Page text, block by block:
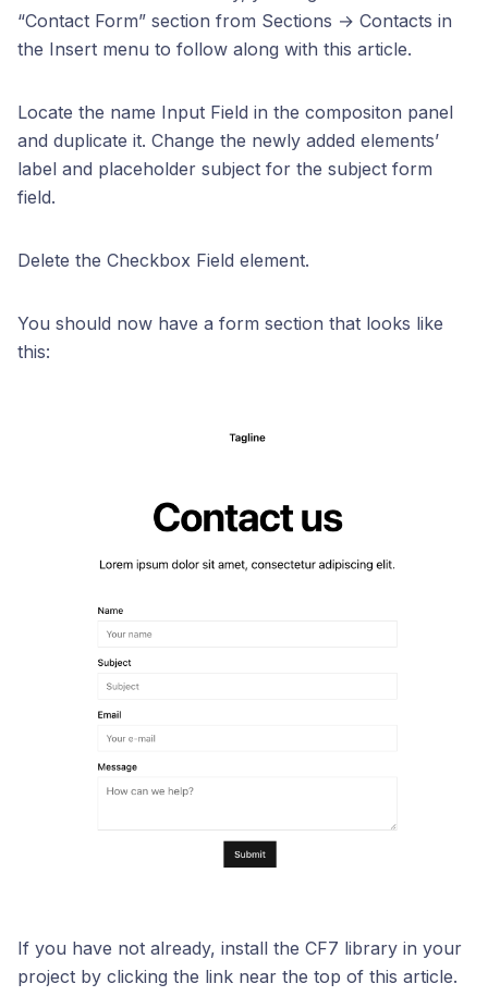
“Contact Form” section from Sections → Contacts in
the Insert menu to follow along with this article.
Locate the name Input Field in the compositon panel
and duplicate it. Change the newly added elements’
label and placeholder subject for the subject form
field.
Delete the Checkbox Field element.
You should now have a form section that looks like
this:
If you have not already, install the CF7 library in your
project by clicking the link near the top of this article.